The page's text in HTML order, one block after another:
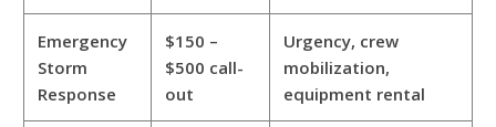
Emergency
Storm
Response
$150 –
$500 call-
out
Urgency, crew
mobilization,
equipment rental